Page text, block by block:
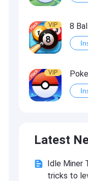
VIP 8
VIP
VIP Idle
Latest
Idle Miner
tricks to